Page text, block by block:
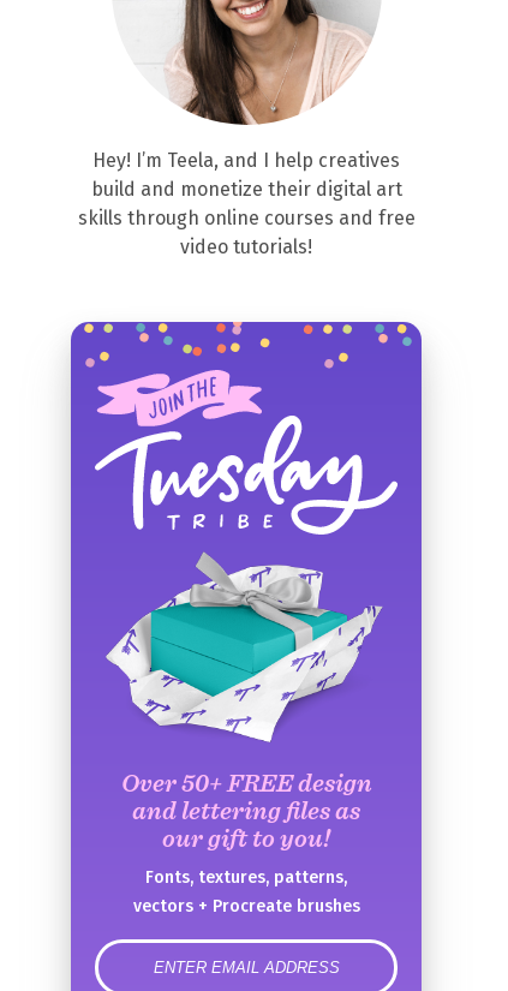
Hey! I’m Teela, and I help creatives
build and monetize their digital art
skills through online courses and free
video tutorials!
Over 50+ FREE design
and lettering files as
our gift to you!
Fonts, textures, patterns,
vectors + Procreate brushes
error